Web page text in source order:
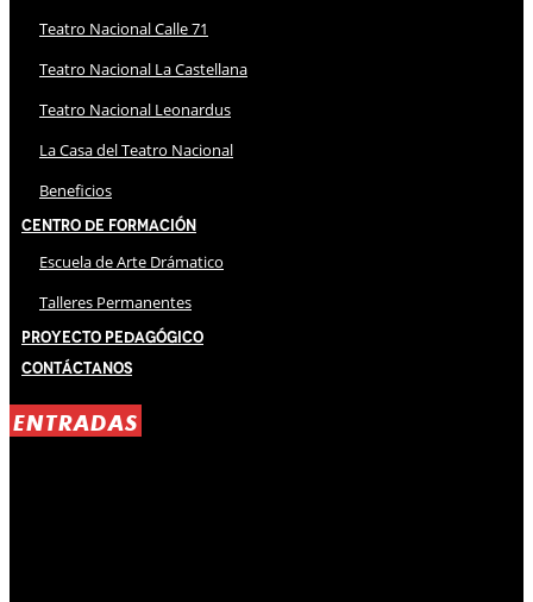
Teatro Nacional Calle 71
Teatro Nacional La Castellana
Teatro Nacional Leonardus
La Casa del Teatro Nacional
Beneficios
Centro de Formación
Escuela de Arte Drámatico
Talleres Permanentes
Proyecto Pedagógico
Contáctanos
ENTRADAS